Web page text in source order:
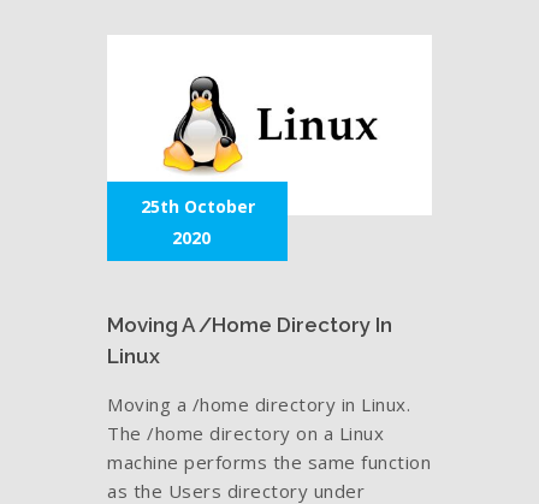
25th October
2020
Moving A /home Directory In
Linux
Moving a /home directory in Linux.
The /home directory on a Linux
machine performs the same function
as the Users directory under